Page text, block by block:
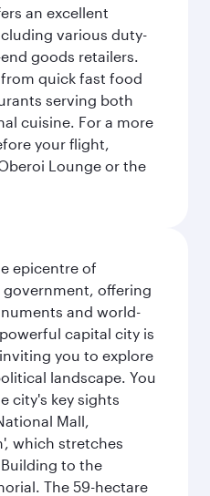
an excellent
various duty-
goods retailers.
quick fast food
serving both
cuisine. For a more
your flight,
Lounge or the
epicentre of
offering
and world-
capital city is
you to explore
landscape. You
city's key sights
Mall,
which stretches
to the
The 59-hectare